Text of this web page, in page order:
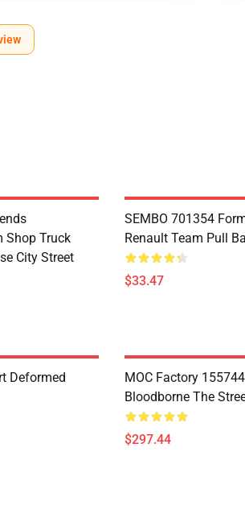
Shop Truck
City Street
SEMBO 701354
Renault Team Pull
$33.47
Deformed
MOC Factory
Bloodborne The
$297.44